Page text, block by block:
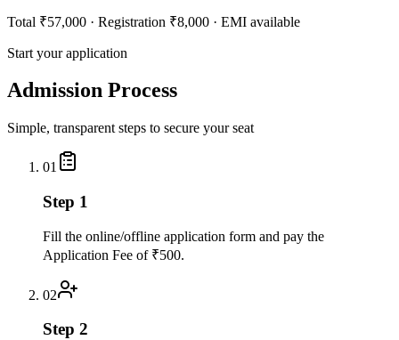
Total ₹57,000 · Registration ₹8,000 · EMI available
Start your application
Admission Process
Simple, transparent steps to secure your seat
01
Step 1
Fill the online/offline application form and pay the
Application Fee of ₹500.
02
Step 2